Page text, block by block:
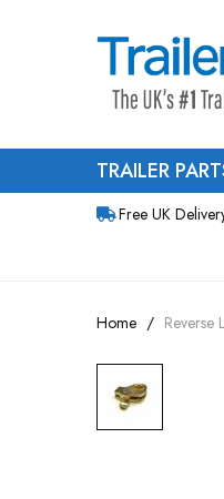
TRAILER
Free UK
Home Reverse